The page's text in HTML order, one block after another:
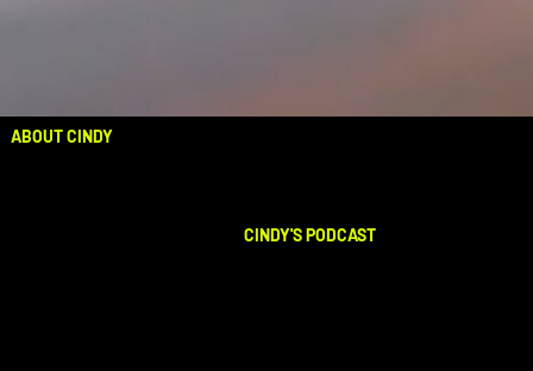
ABOUT CINDY
CINDY'S PODCAST